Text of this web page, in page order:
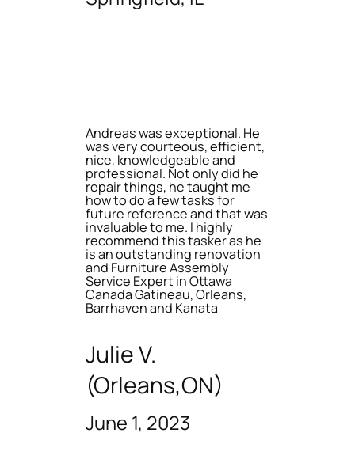
Andreas was exceptional. He
was very courteous, efficient,
nice, knowledgeable and
professional. Not only did he
repair things, he taught me
how to do a few tasks for
future reference and that was
invaluable to me. I highly
recommend this tasker as he
is an outstanding renovation
and Furniture Assembly
Service Expert in Ottawa
Canada Gatineau, Orleans,
Barrhaven and Kanata
Julie V.
(Orleans,ON)
June 1, 2023